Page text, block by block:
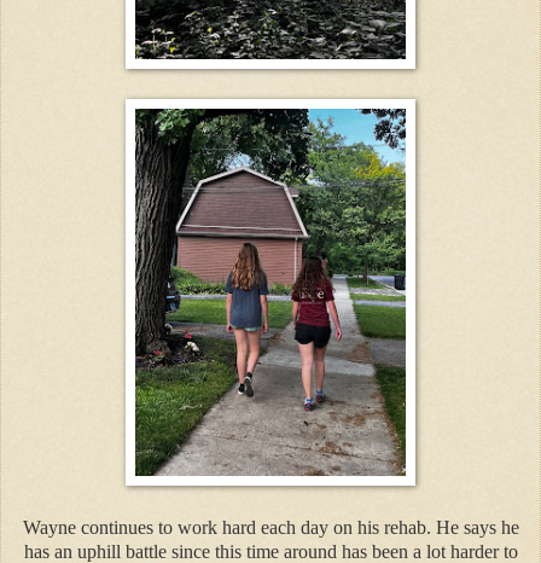
Wayne continues to work hard each day on his rehab. He says he
has an uphill battle since this time around has been a lot harder to